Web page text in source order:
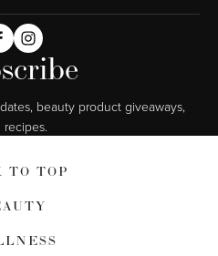
beauty product giveaways,
recipes.
TO TOP